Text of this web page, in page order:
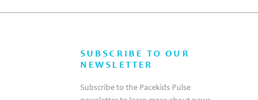
SUBSCRIBE TO OUR
NEWSLETTER
Subscribe to the Pacekids Pulse